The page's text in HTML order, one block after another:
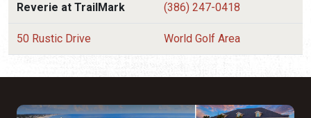
Reverie at TrailMark (386) 247-0418
50 Rustic Drive World Golf Area